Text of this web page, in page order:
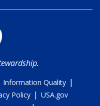
Information Quality |
Policy | USA.gov